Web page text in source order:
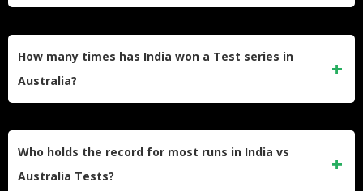
How many times has India won a Test series in
Australia?
Who holds the record for most runs in India vs
Australia Tests?